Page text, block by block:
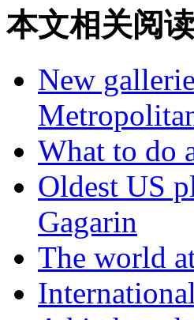
本文相关阅
New
What to do
Oldest US
Gagarin
The world